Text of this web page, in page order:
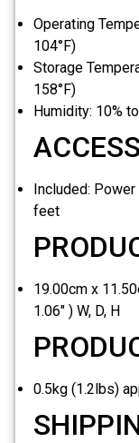
Operating
104°F)
Storage
158°F)
Humidity: 10%
Included: Power
feet
19.00cm x
1.06" ) W, D, H
0.5kg (1.2lbs)